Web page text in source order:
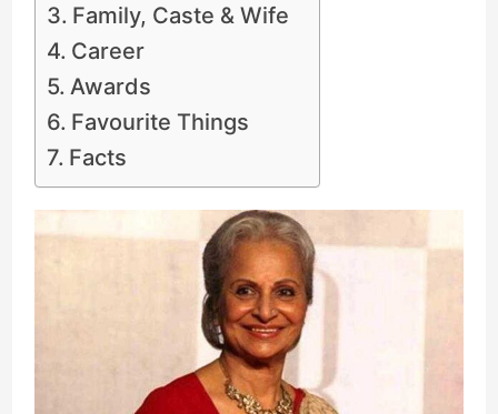
Family, Caste & Wife
Career
Awards
Favourite Things
Facts